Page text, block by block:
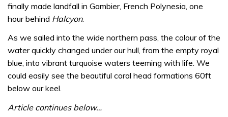
finally made landfall in Gambier, French Polynesia, one
hour behind Halcyon.
As we sailed into the wide northern pass, the colour of the
water quickly changed under our hull, from the empty royal
blue, into vibrant turquoise waters teeming with life. We
could easily see the beautiful coral head formations 60ft
below our keel.
Article continues below…